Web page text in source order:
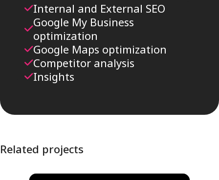
Internal and External SEO
Google My Business
optimization
Google Maps optimization
Competitor analysis
Insights
Related projects